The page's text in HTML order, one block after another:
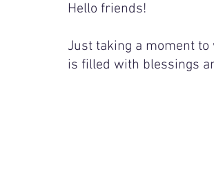
Hello friends!
Just taking a moment
is filled with blessings